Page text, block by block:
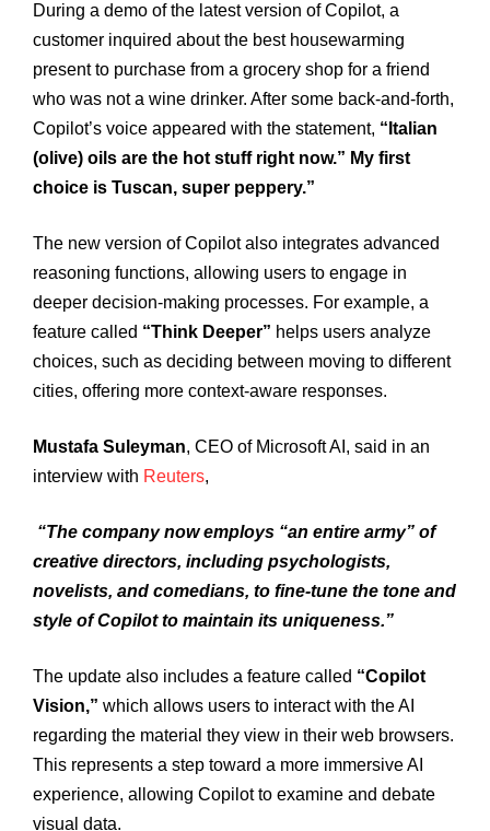
During a demo of the latest version of Copilot, a
customer inquired about the best housewarming
present to purchase from a grocery shop for a friend
who was not a wine drinker. After some back-and-forth,
Copilot’s voice appeared with the statement, “Italian
(olive) oils are the hot stuff right now.” My first
choice is Tuscan, super peppery.”
The new version of Copilot also integrates advanced
reasoning functions, allowing users to engage in
deeper decision-making processes. For example, a
feature called “Think Deeper” helps users analyze
choices, such as deciding between moving to different
cities, offering more context-aware responses.
Mustafa Suleyman, CEO of Microsoft AI, said in an
interview with Reuters,
“The company now employs “an entire army” of
creative directors, including psychologists,
novelists, and comedians, to fine-tune the tone and
style of Copilot to maintain its uniqueness.”
The update also includes a feature called “Copilot
Vision,” which allows users to interact with the AI
regarding the material they view in their web browsers.
This represents a step toward a more immersive AI
experience, allowing Copilot to examine and debate
visual data.